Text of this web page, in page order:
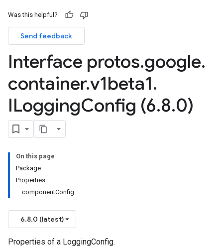
Was this helpful?
Send feedback
Interface protos.google.
container.v1beta1.
ILoggingConfig (6.8.0)
On this page
Package
Properties
componentConfig
6.8.0 (latest)
Properties of a LoggingConfig.